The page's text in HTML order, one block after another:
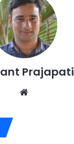
Prajapati